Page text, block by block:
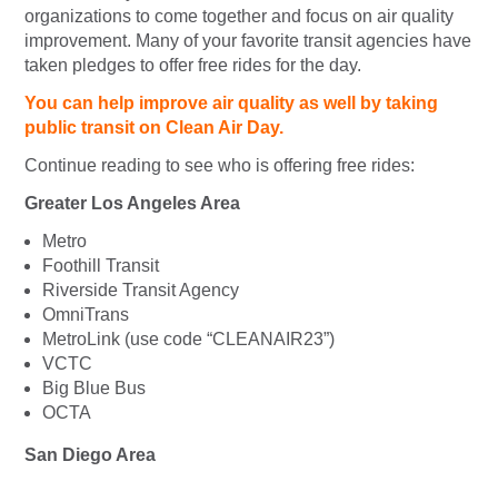
organizations to come together and focus on air quality
improvement. Many of your favorite transit agencies have
taken pledges to offer free rides for the day.
You can help improve air quality as well by taking
public transit on Clean Air Day.
Continue reading to see who is offering free rides:
Greater Los Angeles Area
Metro
Foothill Transit
Riverside Transit Agency
OmniTrans
MetroLink (use code “CLEANAIR23”)
VCTC
Big Blue Bus
OCTA
San Diego Area